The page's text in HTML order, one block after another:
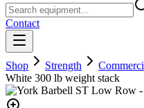
Contact
Shop Strength
White 300 lb weight stack